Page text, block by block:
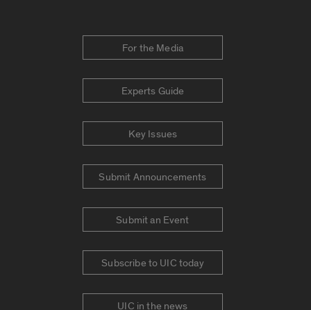
For the Media
Experts Guide
Key Issues
Submit Announcements
Submit an Event
Subscribe to UIC today
UIC in the news